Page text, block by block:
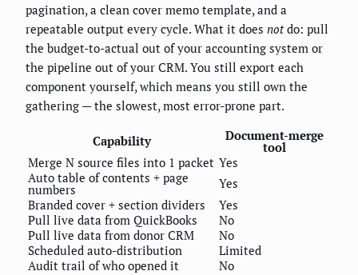
pagination, a clean cover memo template, and a
repeatable output every cycle. What it does notdo: pull
the budget-to-actual out of your accounting system or
the pipeline out of your CRM. You still export each
component yourself, which means you still own the
gathering — the slowest, most error-prone part.
Capability Document-merge
tool
Merge N source files into 1 packet Yes
Auto table of contents + page
numbers
Yes
Branded cover + section dividers
Yes
Pull live data from QuickBooks
No
Pull live data from donor CRM
No
Scheduled auto-distribution
Limited
Audit trail of who opened it
No